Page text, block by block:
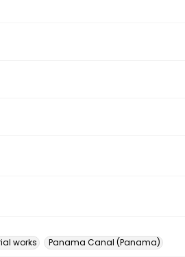
works Panama Canal (Panama)